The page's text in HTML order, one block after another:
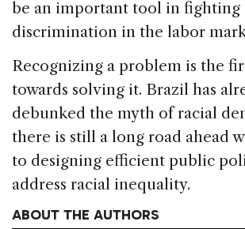
be an important tool in fighting
discrimination in the labor
Recognizing a problem is the
towards solving it. Brazil has
debunked the myth of racial
there is still a long road ahead
to designing efficient public
address racial inequality.
ABOUT THE AUTHORS